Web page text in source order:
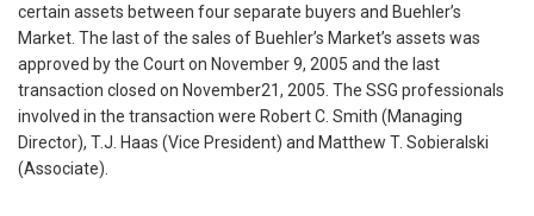
certain assets between four separate buyers and Buehler’s
Market. The last of the sales of Buehler’s Market’s assets was
approved by the Court on November 9, 2005 and the last
transaction closed on November21, 2005. The SSG professionals
involved in the transaction were Robert C. Smith (Managing
Director), T.J. Haas (Vice President) and Matthew T. Sobieralski
(Associate).